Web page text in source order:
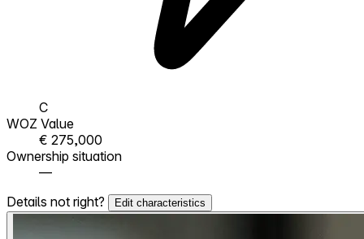
C
WOZ Value
€ 275,000
Ownership situation
—
Details not right?
Edit characteristics